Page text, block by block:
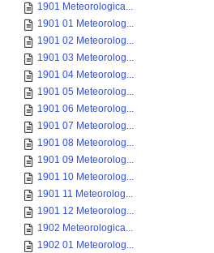
1901 Meteorologica...
1901 01 Meteorolog...
1901 02 Meteorolog...
1901 03 Meteorolog...
1901 04 Meteorolog...
1901 05 Meteorolog...
1901 06 Meteorolog...
1901 07 Meteorolog...
1901 08 Meteorolog...
1901 09 Meteorolog...
1901 10 Meteorolog...
1901 11 Meteorolog...
1901 12 Meteorolog...
1902 Meteorologica...
1902 01 Meteorolog...